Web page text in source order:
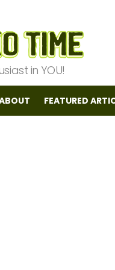
in YOU!
FEATURED